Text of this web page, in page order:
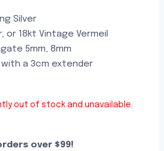
Silver
or 18kt Vintage Vermeil
5mm, 8mm
with a 3cm extender
out of stock and unavailable.
over $99!